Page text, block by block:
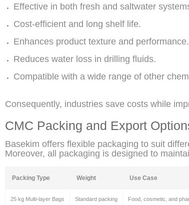
Effective in both fresh and saltwater
Cost-efficient and long shelf life.
Enhances product texture and performance.
Reduces water loss in drilling fluids.
Compatible with a wide range of other
Consequently, industries save costs while
CMC Packing and Export
Basekim offers flexible packaging to suit
Moreover, all packaging is designed to
Packing Type Weight Use Case
25 kg Multi-layer Bags Standard packing Food, cosmetic, and